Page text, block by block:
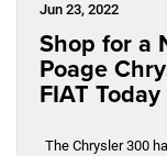
Jun 23, 2022
Shop for a
Poage
FIAT Today
The Chrysler 300